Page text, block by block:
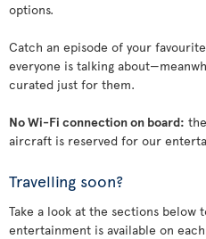
options.
Catch an episode of your
everyone is talking
curated just for them.
No Wi-Fi connection on board:
aircraft is reserved for our
Travelling soon?
Take a look at the sections
entertainment is available on